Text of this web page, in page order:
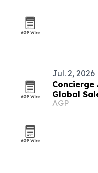
Jul. 2, 2026
Concierge
Global
AGP